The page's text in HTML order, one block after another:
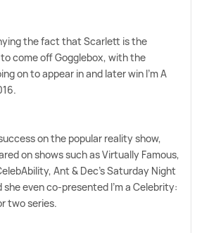
the fact that Scarlett is the
come off Gogglebox, with the
on to appear in and later win I'm A
on the popular reality show,
on shows such as Virtually Famous,
Ant& Dec's Saturday Night
she even co-presented I'm a Celebrity:
two series.